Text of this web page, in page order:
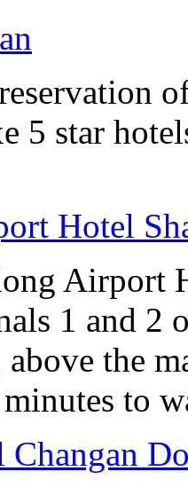
5 star
Hotel
Airport
1 and 2
the
to
Changan